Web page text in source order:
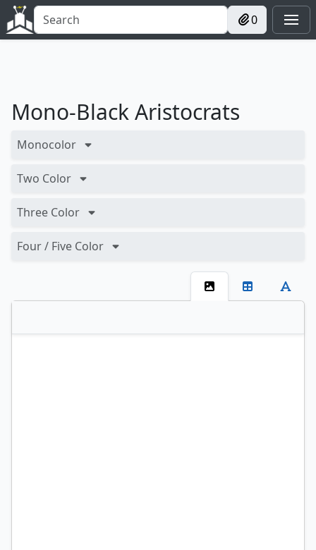
0
Mono-Black Aristocrats
Monocolor
Two Color
Three Color
Four / Five Color